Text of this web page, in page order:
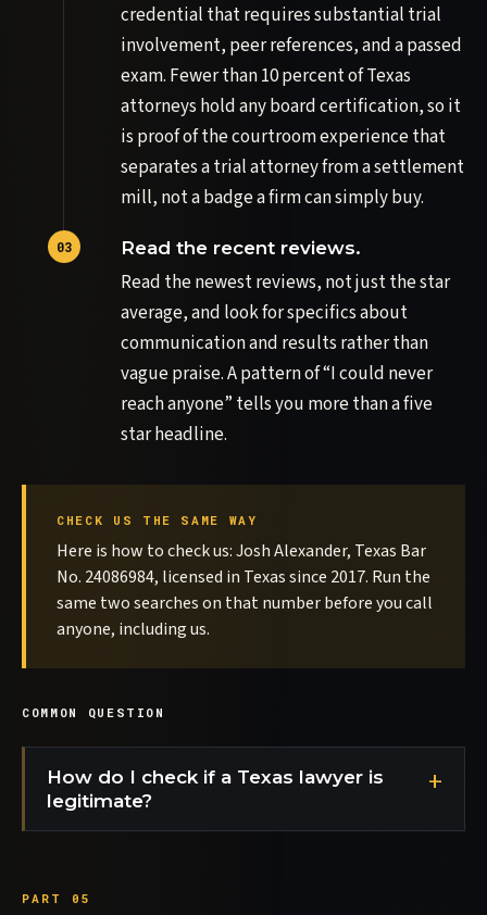
credential that requires substantial trial
involvement, peer references, and a passed
exam. Fewer than 10 percent of Texas
attorneys hold any board certification, so it
is proof of the courtroom experience that
separates a trial attorney from a settlement
mill, not a badge a firm can simply buy.
Read the recent reviews.
Read the newest reviews, not just the star
average, and look for specifics about
communication and results rather than
vague praise. A pattern of “I could never
reach anyone” tells you more than a five
star headline.
CHECK US THE SAME WAY
Here is how to check us: Josh Alexander, Texas Bar
No. 24086984, licensed in Texas since 2017. Run the
same two searches on that number before you call
anyone, including us.
COMMON QUESTION
How do I check if a Texas lawyer is
legitimate?